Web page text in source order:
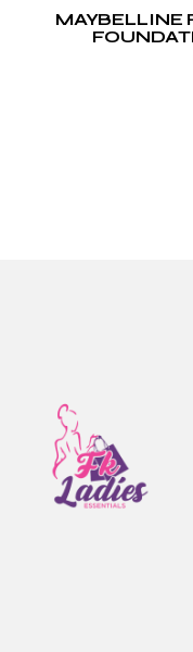
MAYBELLINE